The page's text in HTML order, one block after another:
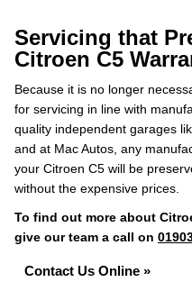
Servicing that
Citroen C5
Because it is no longer
for servicing in line with
quality independent garages
and at Mac Autos, any
your Citroen C5 will be
without the expensive prices.
To find out more about
give our team a call on
Contact Us Online »